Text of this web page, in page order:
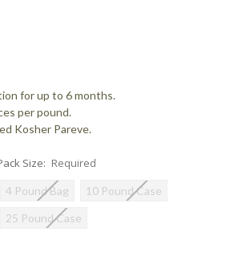
for up to 6 months.
per pound.
Kosher Pareve.
Size: Required
4 Pound Bag
10 Pound Case
25 Pound Case